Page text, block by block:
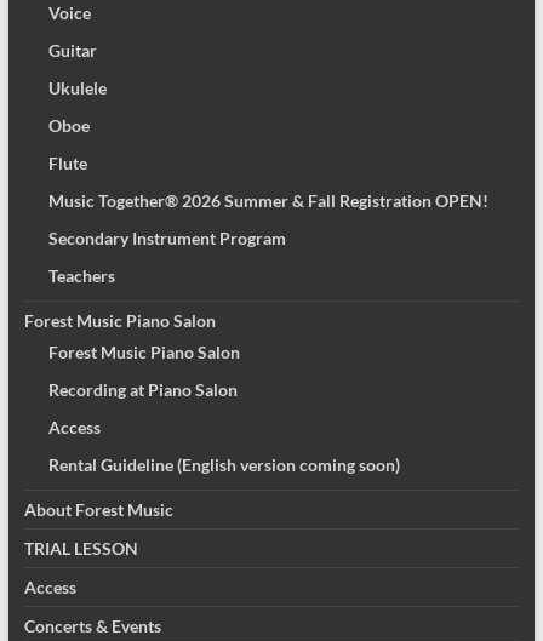
Voice
Guitar
Ukulele
Oboe
Flute
Music Together® 2026 Summer & Fall Registration OPEN!
Secondary Instrument Program
Teachers
Forest Music Piano Salon
Forest Music Piano Salon
Recording at Piano Salon
Access
Rental Guideline (English version coming soon)
About Forest Music
TRIAL LESSON
Access
Concerts & Events